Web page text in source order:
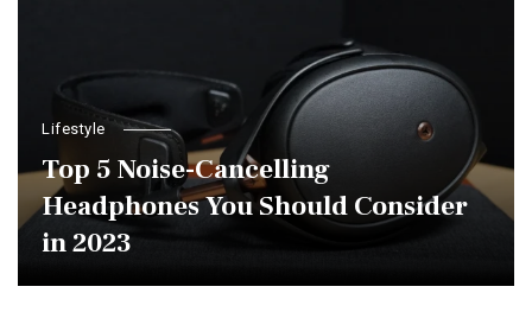
Lifestyle
Top 5 Noise-Cancelling
Headphones You Should Consider
in 2023